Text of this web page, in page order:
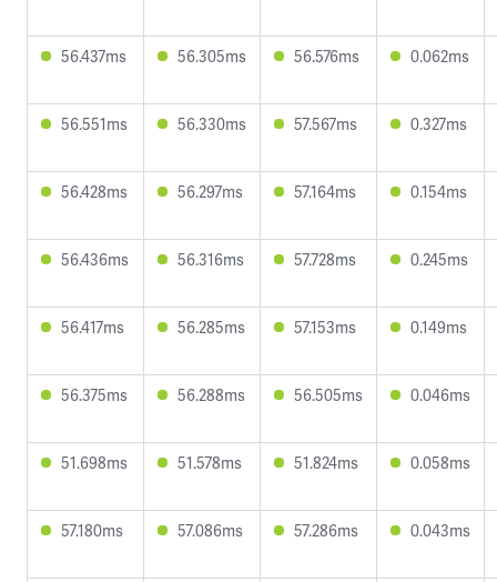
56.437ms 56.305ms 56.576ms 0.062ms
56.551ms 56.330ms 57.567ms 0.327ms
56.428ms 56.297ms 57.164ms 0.154ms
56.436ms 56.316ms 57.728ms 0.245ms
56.417ms 56.285ms 57.153ms 0.149ms
56.375ms 56.288ms 56.505ms 0.046ms
51.698ms 51.578ms 51.824ms 0.058ms
57.180ms 57.086ms 57.286ms 0.043ms